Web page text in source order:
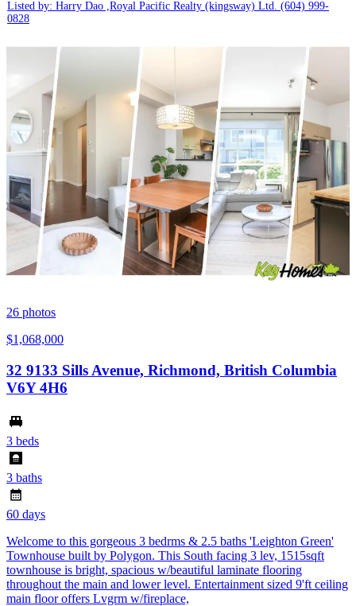
Listed by: Harry Dao ,Royal Pacific Realty (kingsway) Ltd. (604) 999-
0828
26 photos
$1,068,000
32 9133 Sills Avenue, Richmond, British Columbia
V6Y 4H6
3 beds
3 baths
60 days
Welcome to this gorgeous 3 bedrms & 2.5 baths 'Leighton Green'
Townhouse built by Polygon. This South facing 3 lev, 1515sqft
townhouse is bright, spacious w/beautiful laminate flooring
throughout the main and lower level. Entertainment sized 9'ft ceiling
main floor offers Lvgrm w/fireplace,